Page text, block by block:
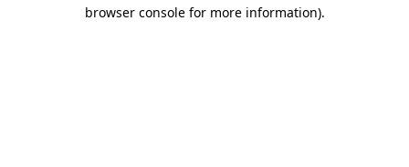
browser console for more information).